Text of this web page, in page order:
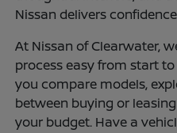
Nissan delivers
At Nissan of Clearwater,
process easy from start
you compare models,
between buying or
your budget. Have a